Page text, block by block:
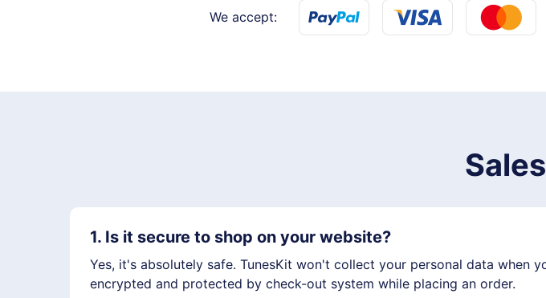
We accept:
1. Is it secure to shop on your website?
Yes, it's absolutely safe. TunesKit won't collect your personal data when
encrypted and protected by check-out system while placing an order.